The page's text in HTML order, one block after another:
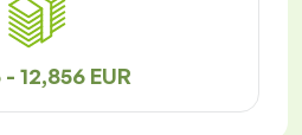
12,856 EUR